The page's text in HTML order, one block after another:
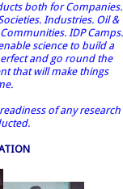
both for Companies.
Industries. Oil &
IDP Camps.
science to build a
and go round the
that will make things
of any research